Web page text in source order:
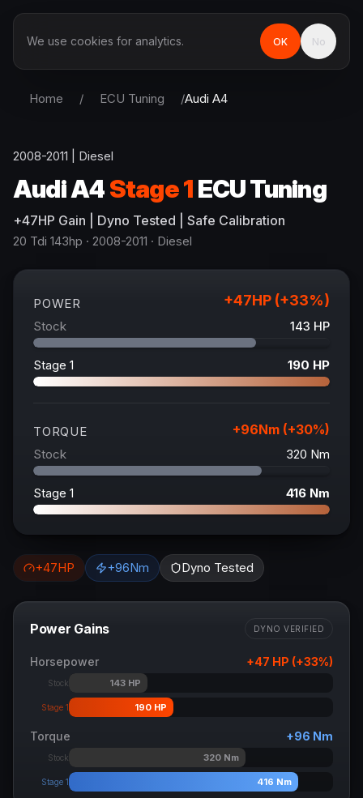
Home / ECU Tuning /Audi A4
2008-2011 Diesel
AudiA4Stage 1ECU Tuning
+47HP Gain | Dyno Tested | Safe Calibration
20 Tdi 143hp · 2008-2011 · Diesel
POWER +47HP (+33%)
Stock 143 HP
Stage 1 190 HP
TORQUE +96Nm (+30%)
Stock 320 Nm
Stage 1 416 Nm
+47HP +96Nm Dyno Tested
Power Gains DYNO VERIFIED
Horsepower +47 HP (+33%)
Stock 143 HP
Stage 1 190 HP
Torque +96 Nm
Stock 320 Nm
Stage 1 416 Nm
We use cookies for analytics. OK No